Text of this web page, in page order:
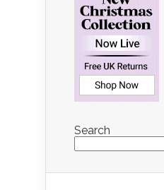
Search